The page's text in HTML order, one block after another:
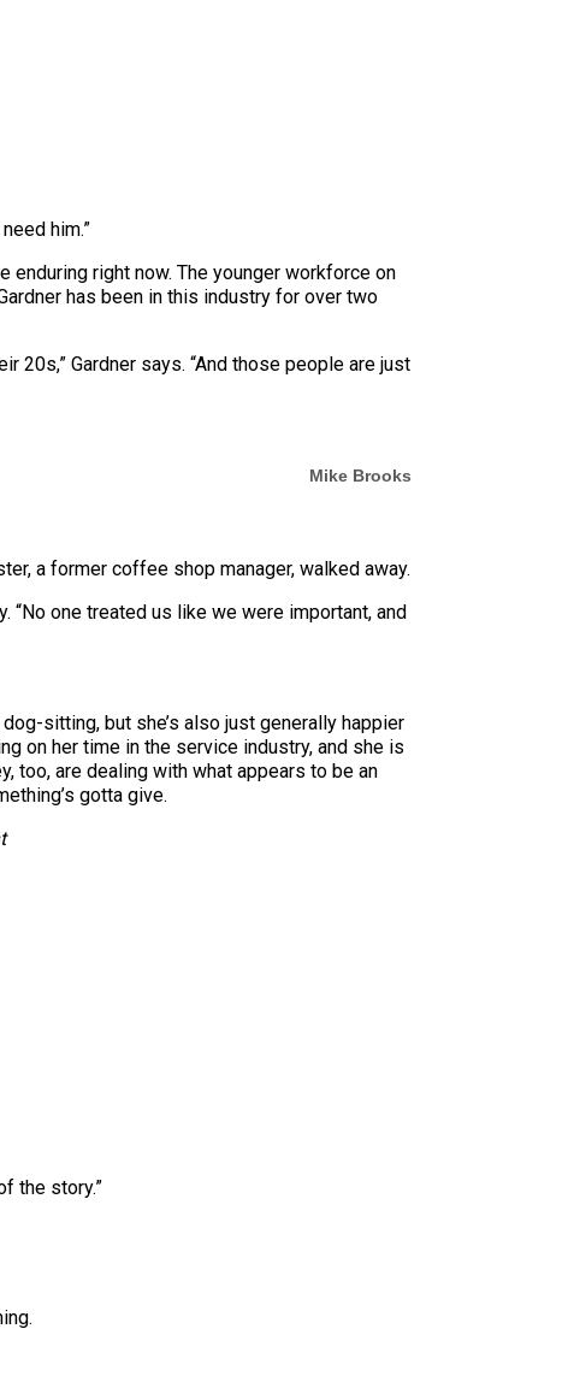
him.”
right now. The younger workforce on
has been in this industry for over two
20s,” Gardner says. “And those people are just
Mike Brooks
a former coffee shop manager, walked away.
one treated us like we were important, and
sitting, but she’s also just generally happier
on her time in the service industry, and she is
too, are dealing with what appears to be an
gotta give.
the story.”